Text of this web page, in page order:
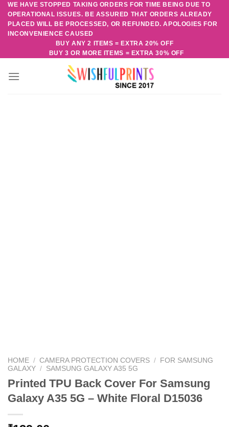
Skip
content
WE HAVE STOPPED TAKING ORDERS FOR TIME BEING DUE TO
OPERATIONAL ISSUES. BE ASSURED THAT ORDERS ALREADY
PLACED WILL BE PROCESSED, OR REFUNDED. APOLOGIES FOR
INCONVENIENCE CAUSED
BUY ANY 2 ITEMS = EXTRA 20% OFF
BUY 3 OR MORE ITEMS = EXTRA 30% OFF
HOME / CAMERA PROTECTION COVERS / FOR SAMSUNG
GALAXY / SAMSUNG GALAXY A35 5G
Printed TPU Back Cover For Samsung
Galaxy A35 5G – White Floral D15036